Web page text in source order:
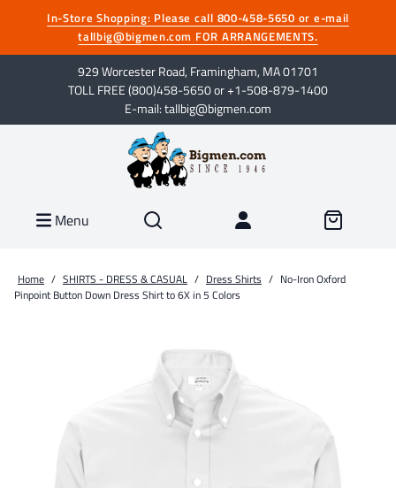
In-Store Shopping: Please call 800-458-5650 or e-mail
tallbig@bigmen.com FOR ARRANGEMENTS.
929 Worcester Road, Framingham, MA 01701
TOLL FREE (800)458-5650 or +1-508-879-1400
E-mail: tallbig@bigmen.com
Menu
Home / SHIRTS - DRESS & CASUAL / Dress Shirts / No-Iron Oxford
Pinpoint Button Down Dress Shirt to 6X in 5 Colors